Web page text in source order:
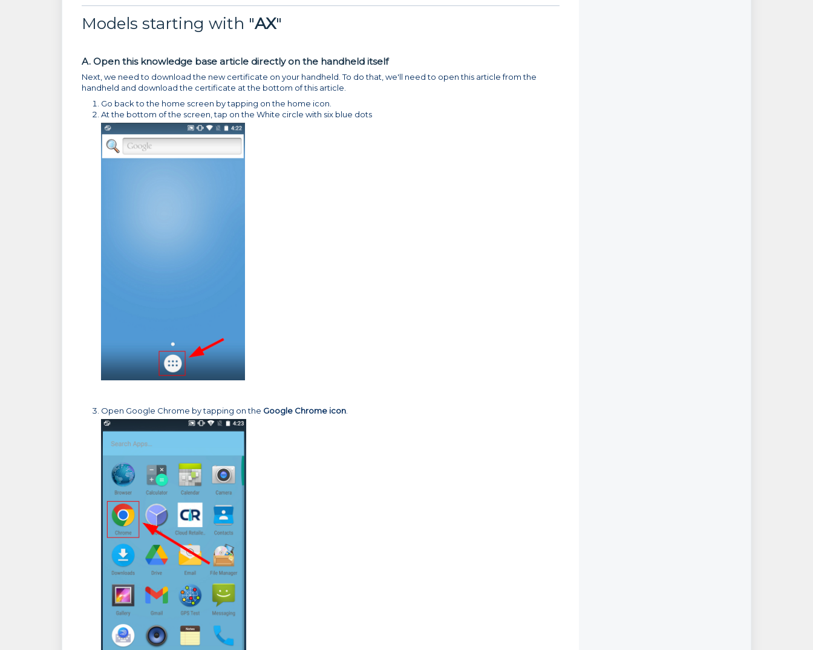
Models starting with "AX"
A. Open this knowledge base article directly on the handheld itself
Next, we need to download the new certificate on your handheld. To do that, we'll need to open this article from the
handheld and download the certificate at the bottom of this article.
Go back to the home screen by tapping on the home icon.
At the bottom of the screen, tap on the White circle with six blue dots
Open Google Chrome by tapping on the Google Chrome icon